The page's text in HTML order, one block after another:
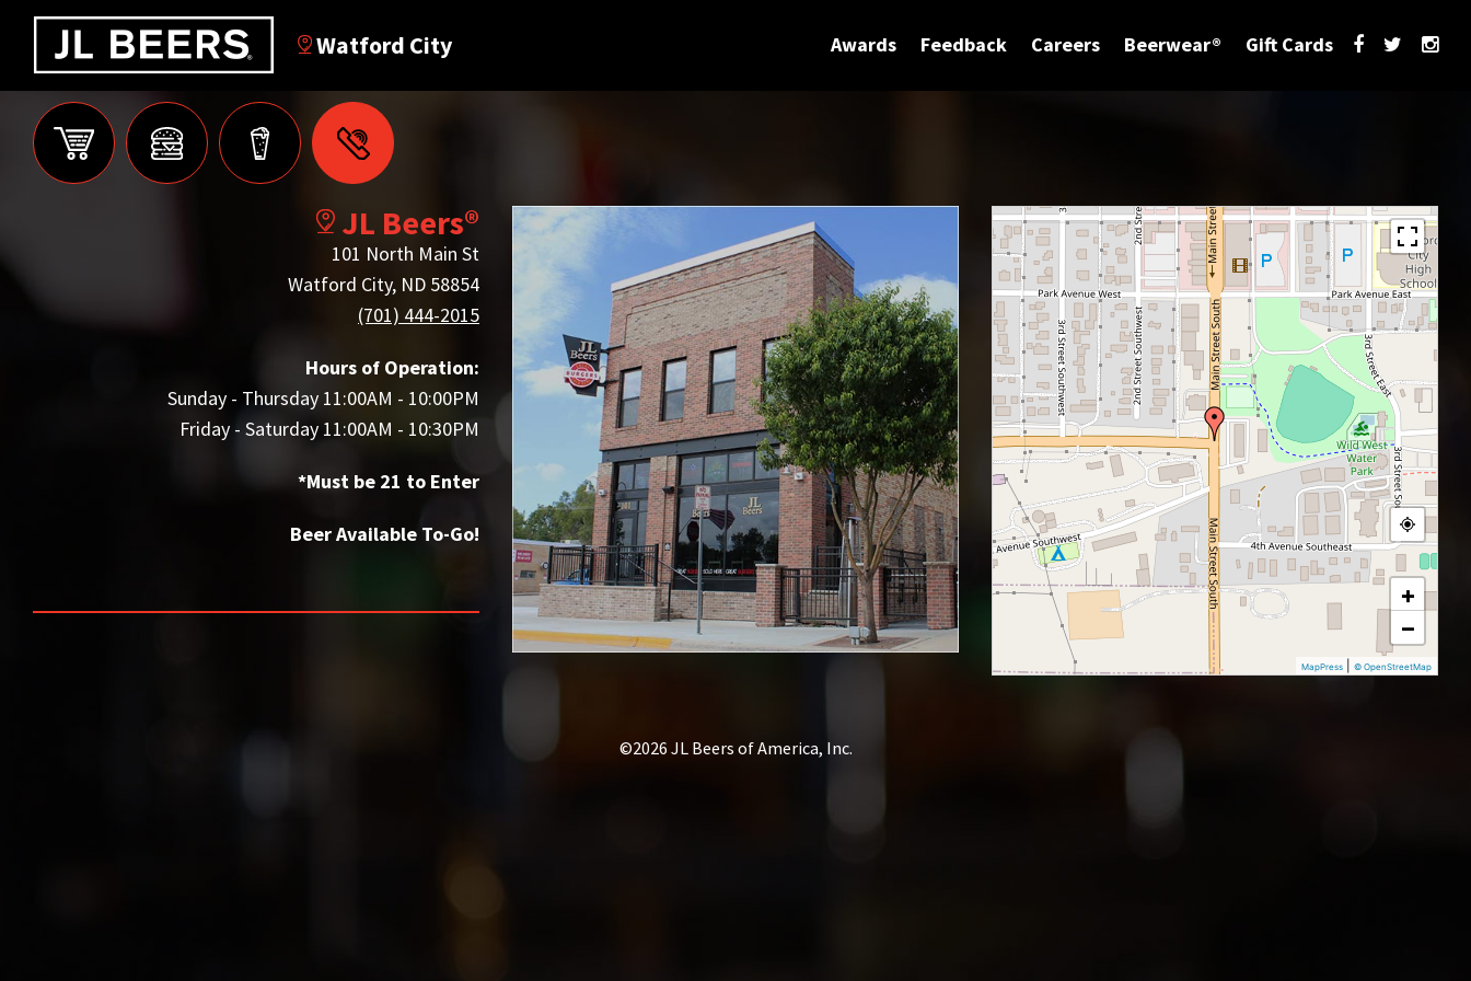
Watford City Awards Feedback Careers Beerwear® Gift Cards
JL Beers®
101 North Main St
Watford City, ND 58854
(701) 444-2015
Hours of Operation:
Sunday - Thursday 11:00AM - 10:00PM
Friday - Saturday 11:00AM - 10:30PM
*Must be 21 to Enter
Beer Available To-Go!
+
−
MapPress| © OpenStreetMap
©2026 JL Beers of America, Inc.